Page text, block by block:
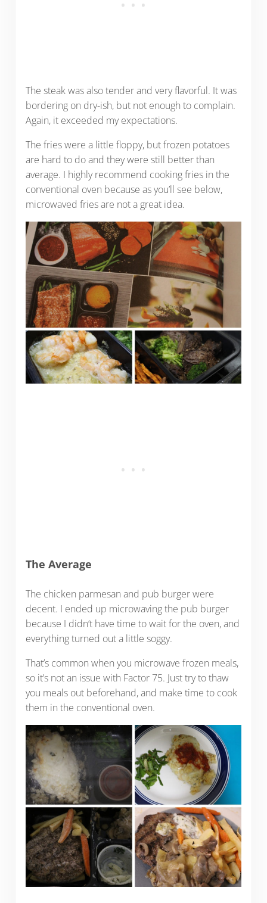
The steak was also tender and very flavorful. It was
bordering on dry-ish, but not enough to complain.
Again, it exceeded my expectations.
The fries were a little floppy, but frozen potatoes
are hard to do and they were still better than
average. I highly recommend cooking fries in the
conventional oven because as you’ll see below,
microwaved fries are not a great idea.
The Average
The chicken parmesan and pub burger were
decent. I ended up microwaving the pub burger
because I didn’t have time to wait for the oven, and
everything turned out a little soggy.
That’s common when you microwave frozen meals,
so it’s not an issue with Factor 75. Just try to thaw
you meals out beforehand, and make time to cook
them in the conventional oven.